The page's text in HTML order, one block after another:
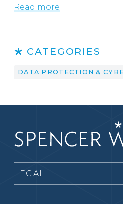
Read more
CATEGORIES
DATA PROTECTION &
LEGAL